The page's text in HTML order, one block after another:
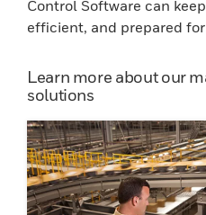
Control Software can
efficient, and prepared
Learn more about our
solutions